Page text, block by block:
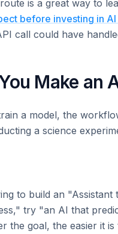
is a great way to
before investing in
call could have
Make an
a model, the
a science
to build an
try "an AI that
the goal, the easier it is